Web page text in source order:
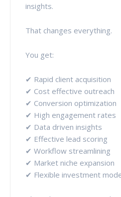
insights.
That changes everything.
You get:
✔ Rapid client acquisition
✔ Cost effective outreach
✔ Conversion optimization
✔ High engagement rates
✔ Data driven insights
✔ Effective lead scoring
✔ Workflow streamlining
✔ Market niche expansion
✔ Flexible investment